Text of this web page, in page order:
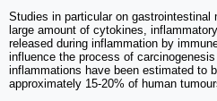
Studies in particular on
large amount of cytokines,
released during inflammation by
influence the process of
inflammations have been estimated to
approximately 15-20% of human